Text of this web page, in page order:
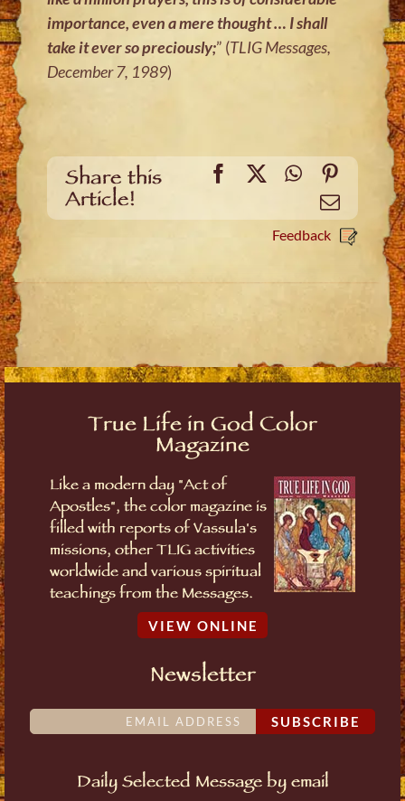
importance, even a mere thought … I shall
take it ever so preciously;” (TLIG Messages,
December 7, 1989)
Share this
Article!
Facebook
X WhatsApp
Email
Feedback
True Life in God Color
Magazine
Like a modern day "Act of
Apostles", the color magazine is
filled with reports of Vassula's
missions, other TLIG activities
worldwide and various spiritual
teachings from the Messages.
VIEW ONLINE
Newsletter
SUBSCRIBE
Daily Selected Message by email